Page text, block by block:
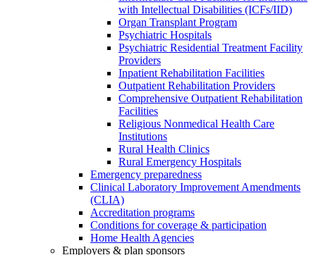
with Intellectual Disabilities (ICFs/IID)
Organ Transplant Program
Psychiatric Hospitals
Psychiatric Residential Treatment Facility
Providers
Inpatient Rehabilitation Facilities
Outpatient Rehabilitation Providers
Comprehensive Outpatient Rehabilitation
Facilities
Religious Nonmedical Health Care
Institutions
Rural Health Clinics
Rural Emergency Hospitals
Emergency preparedness
Clinical Laboratory Improvement Amendments
(CLIA)
Accreditation programs
Conditions for coverage & participation
Home Health Agencies
Employers & plan sponsors